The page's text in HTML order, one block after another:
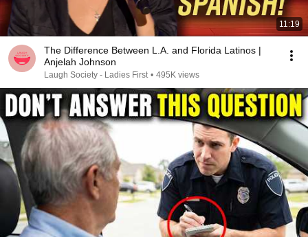
11:19
The Difference Between L.A. and Florida Latinos |
Anjelah Johnson
Laugh Society - Ladies First • 495K views